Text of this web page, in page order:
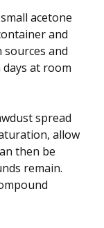
acetone
and
and
at room
spread
allow
then be
remain.